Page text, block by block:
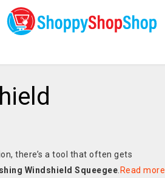
there’s a tool that often gets
Windshield Squeegee Read more